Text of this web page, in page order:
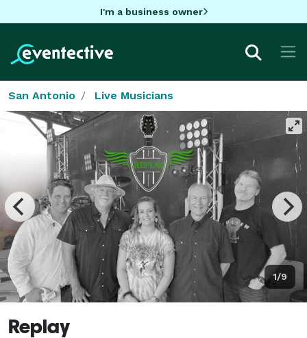
I'm a business owner
San Antonio Live Musicians
1/9
Replay